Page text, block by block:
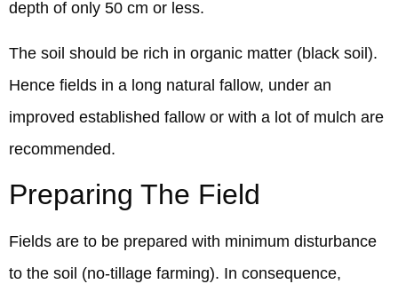
depth of only 50 cm or less.
The soil should be rich in organic matter (black soil).
Hence fields in a long natural fallow, under an
improved established fallow or with a lot of mulch are
recommended.
Preparing The Field
Fields are to be prepared with minimum disturbance
to the soil (no-tillage farming). In consequence,